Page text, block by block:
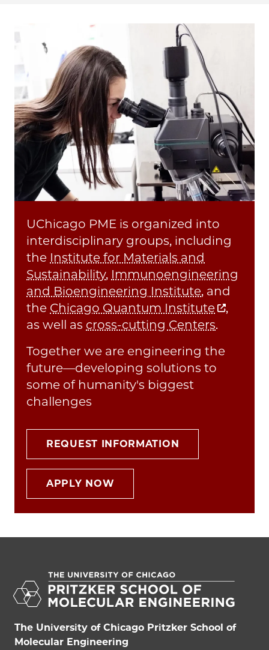
UChicago PME is organized into
interdisciplinary groups, including
the Institute for Materials and
Sustainability, Immunoengineering
and Bioengineering Institute, and
the Chicago Quantum Institute
,
as well as cross-cutting Centers.
Together we are engineering the
future—developing solutions to
some of humanity's biggest
challenges
REQUEST INFORMATION
APPLY NOW
The University of Chicago Pritzker School of
Molecular Engineering